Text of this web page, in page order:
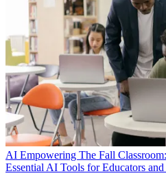
AI Empowering The Fall
Essential AI Tools for Educators and